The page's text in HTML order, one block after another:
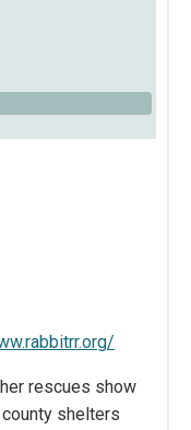
rescues show
county shelters